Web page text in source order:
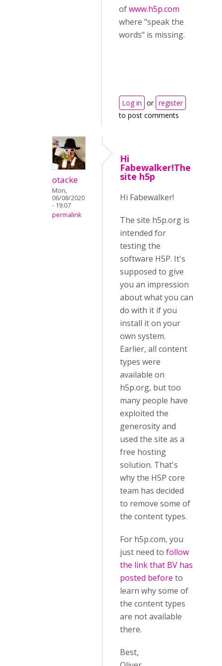
ofwww.h5p.com
where "speak the
words" is missing.
Log in or register
to post comments
otacke
Mon,
06/08/2020
- 19:07
permalink
Hi
Fabewalker!The
site h5p
Hi Fabewalker!
The site h5p.org is
intended for
testing the
software H5P. It's
supposed to give
you an impression
about what you can
do with it if you
install it on your
own system.
Earlier, all content
types were
available on
h5p.org, but too
many people have
exploited the
generosity and
used the site as a
free hosting
solution. That's
why the H5P core
team has decided
to remove some of
the content types.
For h5p.com, you
just need to follow
the link that BV has
posted before to
learn why some of
the content types
are not available
there.
Best,